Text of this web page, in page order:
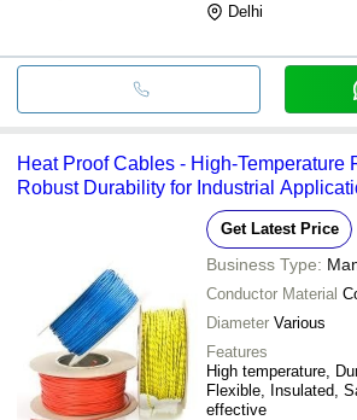
Delhi
Heat Proof Cables - High-Temperature
Robust Durability for Industrial
Get Latest Price
Business Type:
Conductor Material
Diameter Various
Features
High temperature,
Flexible, Insulated,
effective